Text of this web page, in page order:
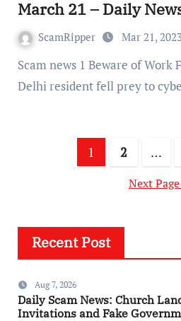
March 21 – Daily
ScamRipper Mar 21,
Scam news 1 Beware of Work From Home Scam!…. A
Delhi resident fell prey to
pagination
1 2 …
Next
Recent Post
Aug 7, 2026
Daily Scam News: Church
Invitations and Fake